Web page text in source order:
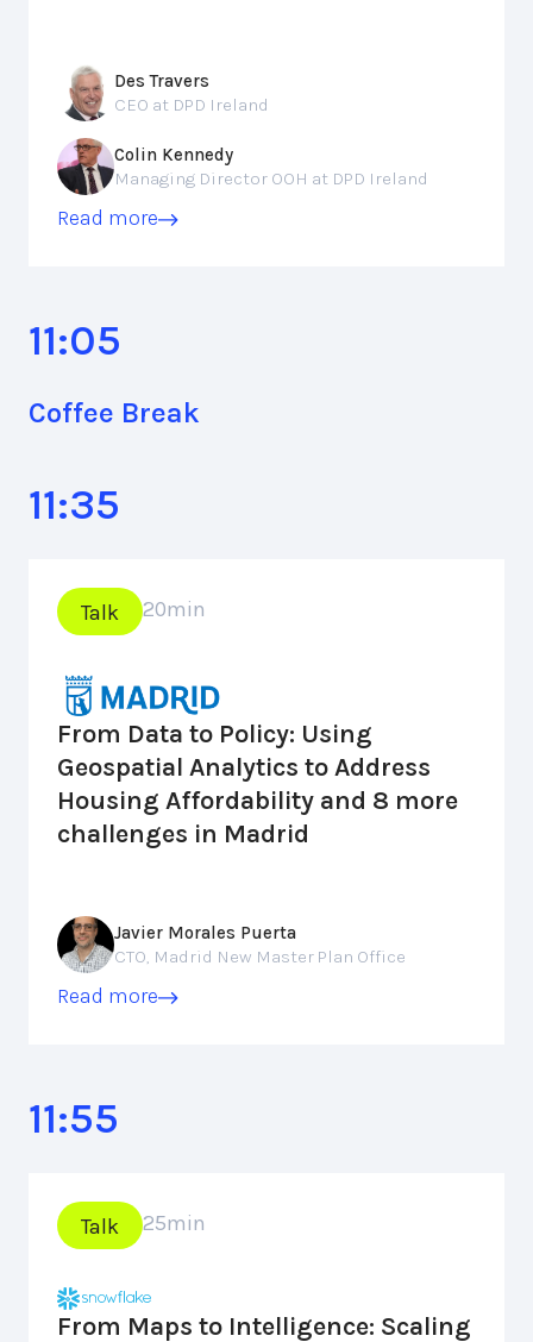
Des Travers
CEO at DPD Ireland
Colin Kennedy
Managing Director OOH at DPD Ireland
Read more
11:05
Coffee Break
11:35
Talk 20min
From Data to Policy: Using
Geospatial Analytics to Address
Housing Affordability and 8 more
challenges in Madrid
Javier Morales Puerta
CTO, Madrid New Master Plan Office
Read more
11:55
Talk 25min
From Maps to Intelligence: Scaling